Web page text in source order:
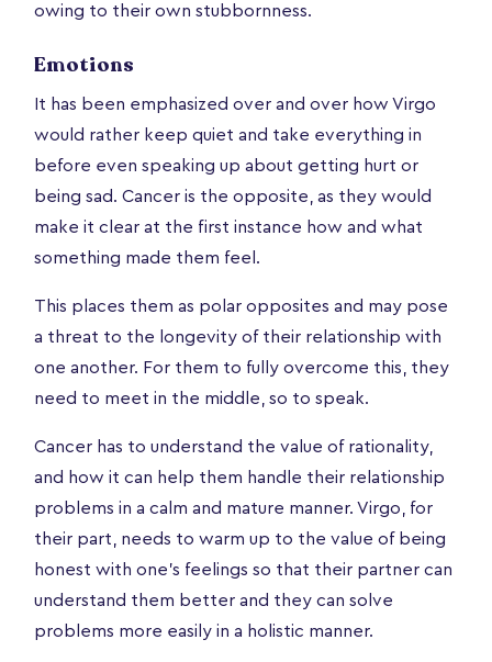
owing to their own stubbornness.
Emotions
It has been emphasized over and over how Virgo
would rather keep quiet and take everything in
before even speaking up about getting hurt or
being sad. Cancer is the opposite, as they would
make it clear at the first instance how and what
something made them feel.
This places them as polar opposites and may pose
a threat to the longevity of their relationship with
one another. For them to fully overcome this, they
need to meet in the middle, so to speak.
Cancer has to understand the value of rationality,
and how it can help them handle their relationship
problems in a calm and mature manner. Virgo, for
their part, needs to warm up to the value of being
honest with one’s feelings so that their partner can
understand them better and they can solve
problems more easily in a holistic manner.